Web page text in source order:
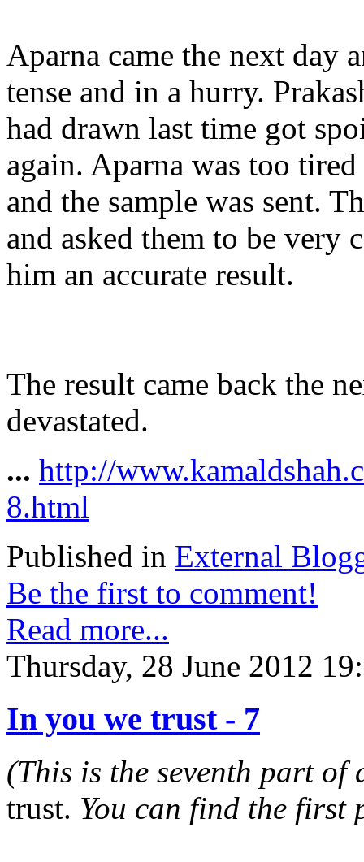
Aparna came the next day
tense and in a hurry.
had drawn last time got
again. Aparna was too
and the sample was sent.
and asked them to be very
him an accurate result.
The result came back the
devastated.
... http://
8.html
Published in External
Be the first to comment!
Read more...
Thursday, 28 June 2012
In you we trust - 7
(This is the seventh part
trust. You can find the first